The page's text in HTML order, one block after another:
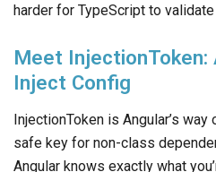
harder for TypeScript to
Meet InjectionToken:
Inject Config
InjectionToken is Angular’s
safe key for non-class
Angular knows exactly what